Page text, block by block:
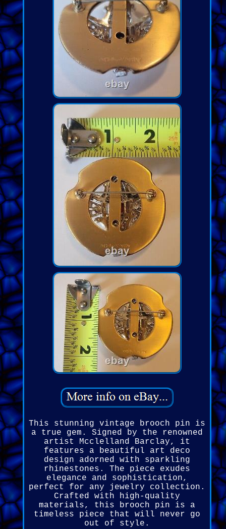
This stunning vintage brooch pin is
a true gem. Signed by the renowned
artist Mcclelland Barclay, it
features a beautiful art deco
design adorned with sparkling
rhinestones. The piece exudes
elegance and sophistication,
perfect for any jewelry collection.
Crafted with high-quality
materials, this brooch pin is a
timeless piece that will never go
out of style.